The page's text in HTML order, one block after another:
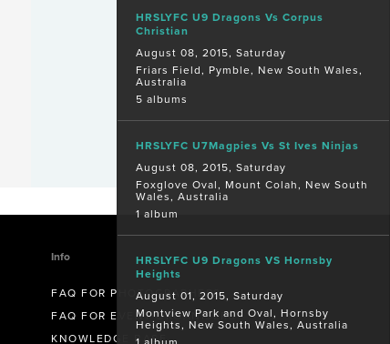
HRSLYFC U9 Dragons Vs Corpus
Christian
August 08, 2015, Saturday
Friars Field, Pymble, New South Wales,
Australia
5 albums
HRSLYFC U7Magpies Vs St Ives Ninjas
August 08, 2015, Saturday
Foxglove Oval, Mount Colah, New South
Wales, Australia
1 album
HRSLYFC U9 Dragons VS Hornsby
Heights
August 01, 2015, Saturday
Montview Park and Oval, Hornsby
Heights, New South Wales, Australia
Info
FAQ FOR PHOTOGRAPHERS
FAQ FOR EVENT ORGANISERS
KNOWLEDGE BASE